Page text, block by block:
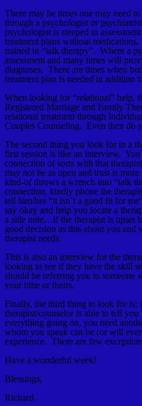
There may be times one may need
through a psychologist or
psychologist is steeped in
treatment plans without
trained in “talk therapy”. Where a
assessment and many times will
diagnoses. There are times when
treatment plan is needed in addition
When looking for “relational” help,
Registered Marriage and Family
relational treatment through
Couples Counseling. Even then do
The second thing you look for in a
first session is like an interview.
connection of sorts with that
may not be as open and trust is
kind-of throws a wrench into “talk
connection, kindly phone the
tell him/her “it isn’t a good fit for
say okay and help you locate a
a side note…if the therapist is upset
good decision as this about you and
therapist needs.
This is also an interview for the
looking to see if they have the skill
should be referring you to someone
your time or theirs.
Finally, the third thing to look for is;
therapist/counselor is able to tell
everything going on, you need
whom you speak can be (or will
experience. There are few
Have a wonderful week!
Blessings,
Richard